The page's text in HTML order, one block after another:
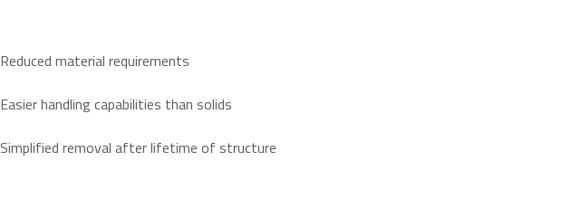
Reduced material requirements
Easier handling capabilities than solids
Simplified removal after lifetime of structure